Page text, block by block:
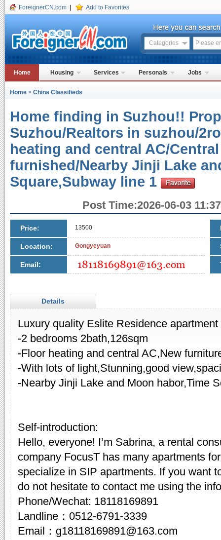
ForeignerCN.com Add to Favorites
Categories
Home Housing Services Personals Jobs
Home > China Classifieds
Home finding in Suzhou!!
Suzhou/Realtors in suzhou/
heating and central AC/
furnished/Nearby Jinji Lake
Square,Subway line 1
Post Time:2026-06-03
Price: 13500
Location: Gongyeyuan
Email:
Details
Luxury quality Eslite Residence
-2 bedrooms 2bath,126sqm
-Floor heating and central AC,New
-With lots of light,Stunning,good
-Nearby Jinji Lake and Moon habor,Time
Self-introduction:
Hello, everyone! I’m Sabrina, a rental
company FocusT has many apartments
specialize in SIP apartments. If you want
do not hesitate to contact me using the
Phone/Wechat: 18118169891
Landline：0512-6791-3339
Email：g18118169891@163.com